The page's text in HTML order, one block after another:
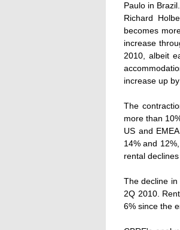
Paulo in Brazil.
Richard
becomes
increase
2010, albeit
increase up
The
more than
US and
14% and
rental
The decline in
2Q 2010.
6% since the